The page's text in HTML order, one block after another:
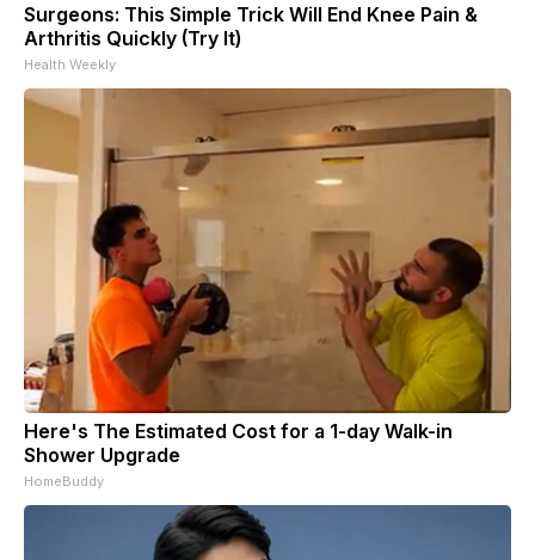
Surgeons: This Simple Trick Will End Knee Pain &
Arthritis Quickly (Try It)
Health Weekly
Here's The Estimated Cost for a 1-day Walk-in
Shower Upgrade
HomeBuddy